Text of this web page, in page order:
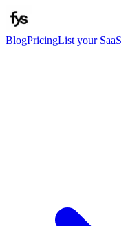
BlogPricingList your SaaS